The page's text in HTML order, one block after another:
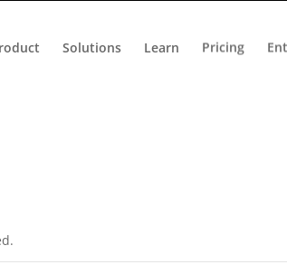
Solutions Learn Pricing